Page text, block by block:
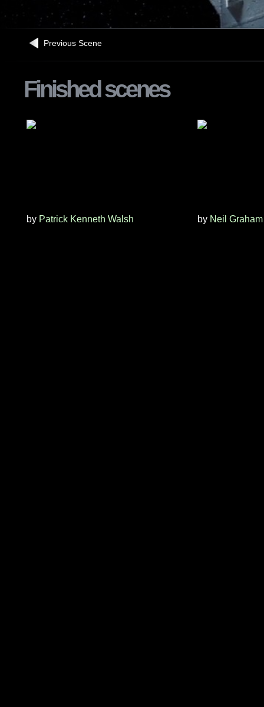
Previous Scene
Finished scenes
by Patrick Kenneth Walsh by Neil Graham